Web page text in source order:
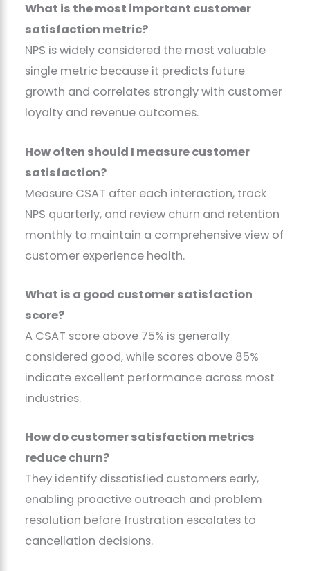
What is the most important customer
satisfaction metric?
NPS is widely considered the most valuable
single metric because it predicts future
growth and correlates strongly with customer
loyalty and revenue outcomes.
How often should I measure customer
satisfaction?
Measure CSAT after each interaction, track
NPS quarterly, and review churn and retention
monthly to maintain a comprehensive view of
customer experience health.
What is a good customer satisfaction
score?
A CSAT score above 75% is generally
considered good, while scores above 85%
indicate excellent performance across most
industries.
How do customer satisfaction metrics
reduce churn?
They identify dissatisfied customers early,
enabling proactive outreach and problem
resolution before frustration escalates to
cancellation decisions.